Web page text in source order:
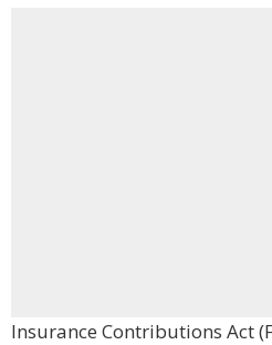
Insurance Contributions Act